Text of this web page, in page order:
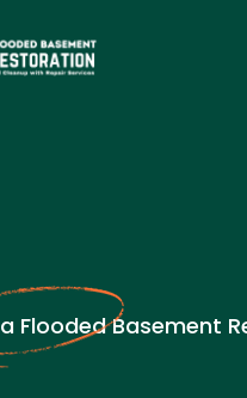
Flooded Basement